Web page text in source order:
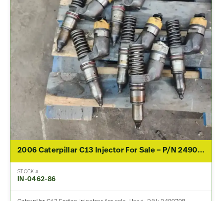
2006 Caterpillar C13 Injector For Sale – P/N 2490708
STOCK #
IN-0462-86